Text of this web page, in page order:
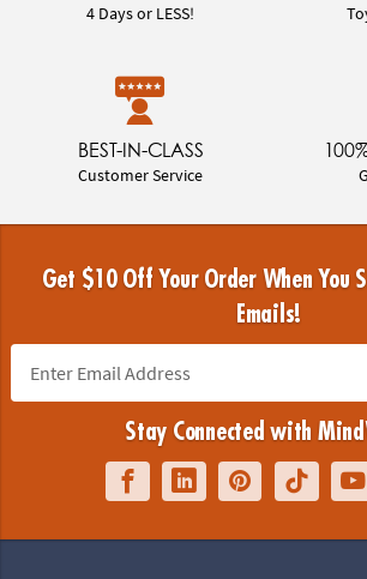
4 Days or LESS!
BEST-IN-CLASS
Customer Service
Get $10 Off Your Order When You
Emails!
Stay Connected with